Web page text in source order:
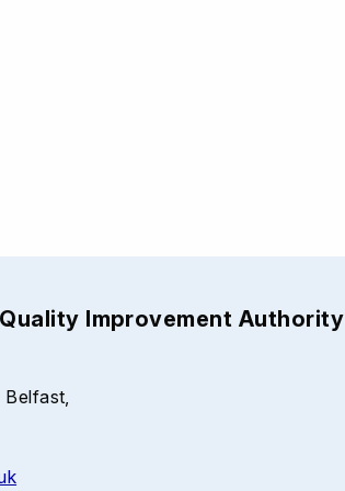
Improvement Authority